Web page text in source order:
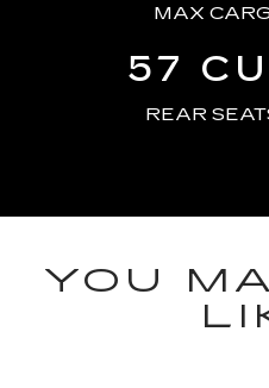
MAX
57
REAR
YOU